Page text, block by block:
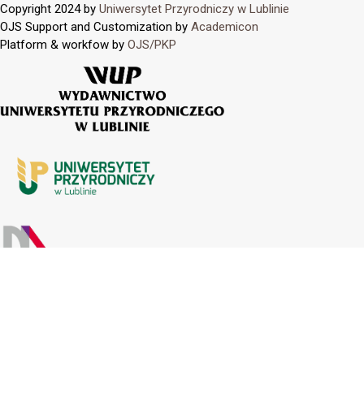
Copyright 2024 by Uniwersytet Przyrodniczy w Lublinie
OJS Support and Customization by Academicon
Platform & workfow by OJS/PKP